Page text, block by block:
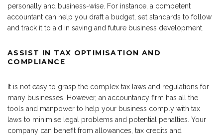
personally and business-wise. For instance, a competent
accountant can help you draft a budget, set standards to follow
and track it to aid in saving and future business development.
ASSIST IN TAX OPTIMISATION AND
COMPLIANCE
It is not easy to grasp the complex tax laws and regulations for
many businesses. However, an accountancy firm has all the
tools and manpower to help your business comply with tax
laws to minimise legal problems and potential penalties. Your
company can benefit from allowances, tax credits and